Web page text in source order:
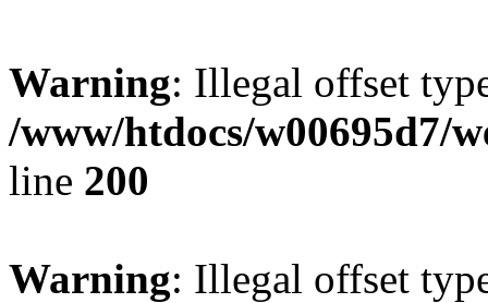
Warning: Illegal offset
/www/htdocs/w00695d7/
line 200
Warning: Illegal offset